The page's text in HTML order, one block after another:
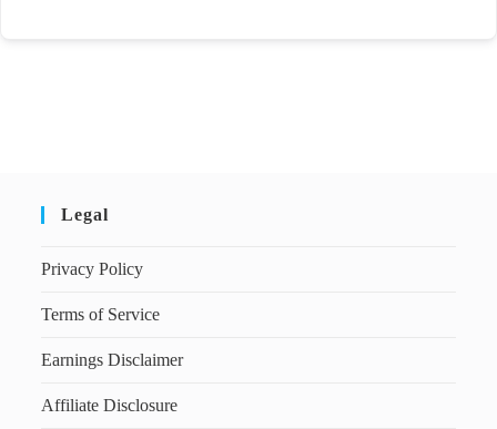
Legal
Privacy Policy
Terms of Service
Earnings Disclaimer
Affiliate Disclosure